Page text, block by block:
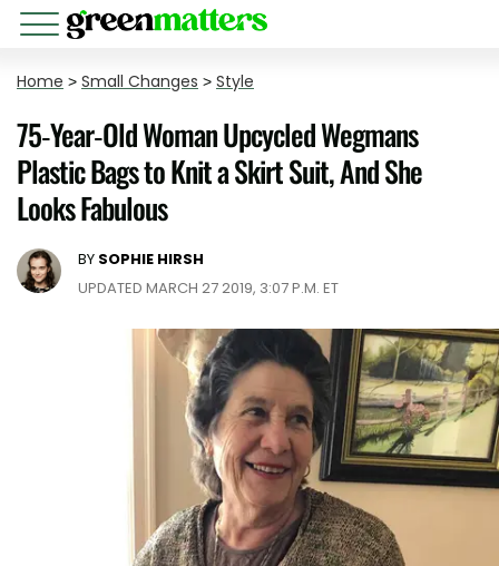
Home > Small Changes > Style
75-Year-Old Woman Upcycled Wegmans
Plastic Bags to Knit a Skirt Suit, And She
Looks Fabulous
BY SOPHIE HIRSH
UPDATED MARCH 27 2019, 3:07 P.M. ET